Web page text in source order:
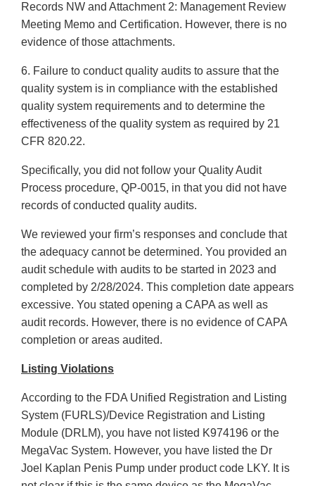
Records NW and Attachment 2: Management Review
Meeting Memo and Certification. However, there is no
evidence of those attachments.
6. Failure to conduct quality audits to assure that the
quality system is in compliance with the established
quality system requirements and to determine the
effectiveness of the quality system as required by 21
CFR 820.22.
Specifically, you did not follow your Quality Audit
Process procedure, QP-0015, in that you did not have
records of conducted quality audits.
We reviewed your firm’s responses and conclude that
the adequacy cannot be determined. You provided an
audit schedule with audits to be started in 2023 and
completed by 2/28/2024. This completion date appears
excessive. You stated opening a CAPA as well as
audit records. However, there is no evidence of CAPA
completion or areas audited.
Listing Violations
According to the FDA Unified Registration and Listing
System (FURLS)/Device Registration and Listing
Module (DRLM), you have not listed K974196 or the
MegaVac System. However, you have listed the Dr
Joel Kaplan Penis Pump under product code LKY. It is